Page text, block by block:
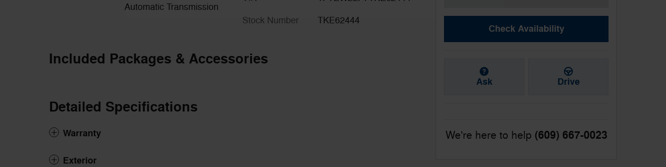
Automatic Transmission
Stock Number TKE62444
Included Packages & Accessories
Detailed Specifications
Warranty
Exterior
Check Availability
Ask Drive
We're here to help (609) 667-0023